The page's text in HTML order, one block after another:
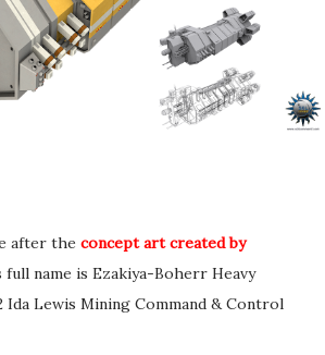
after the concept art created by
full name is Ezakiya-Boherr Heavy
Ida Lewis Mining Command & Control